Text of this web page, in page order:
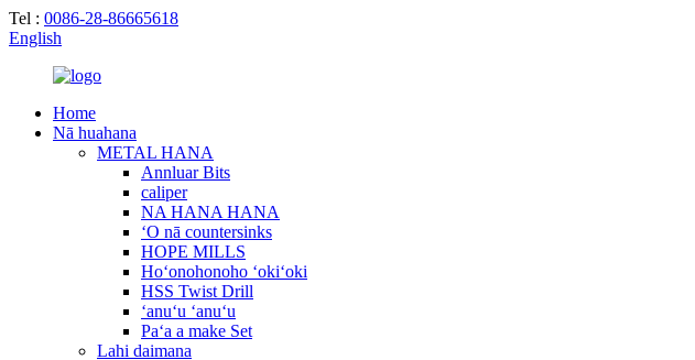
Tel : 0086-28-86665618
English
Home
Nā huahana
METAL HANA
Annluar Bits
caliper
NA HANA HANA
ʻO nā countersinks
HOPE MILLS
Hoʻonohonoho ʻokiʻoki
HSS Twist Drill
ʻanuʻu ʻanuʻu
Paʻa a make Set
Lahi daimana